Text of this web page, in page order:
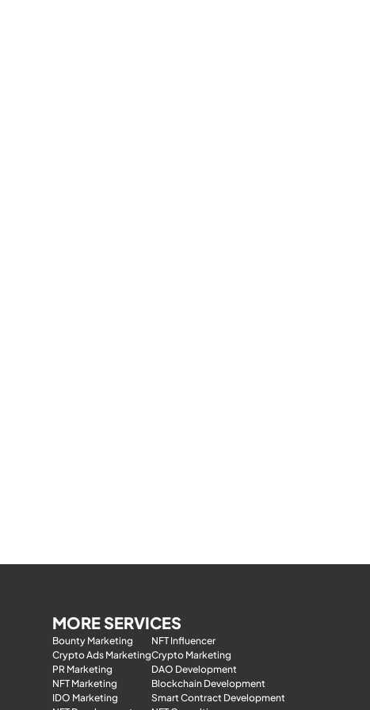
MORE SERVICES
Bounty Marketing
Crypto Ads Marketing
PR Marketing
NFT Marketing
IDO Marketing
NFT Influencer
Crypto Marketing
DAO Development
Blockchain Development
Smart Contract Development